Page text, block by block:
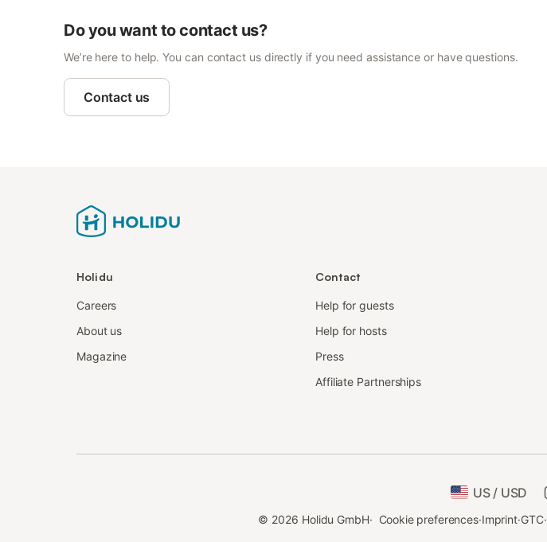
Do you want to contact us?
We’re here to help. You can contact us directly if you need assistance or have questions.
Contact us
Holidu
Careers
About us
Magazine
Contact
Help for guests
Help for hosts
Press
Affiliate Partnerships
US / USD
© 2026 Holidu GmbH· Cookie preferences·Imprint·GTC·